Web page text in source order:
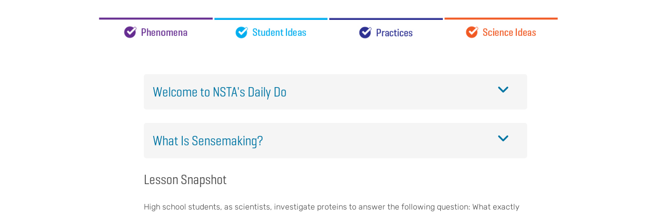
Welcome to NSTA's Daily Do
What Is Sensemaking?
Lesson Snapshot
High school students, as scientists, investigate proteins to answer the following question: What exactly